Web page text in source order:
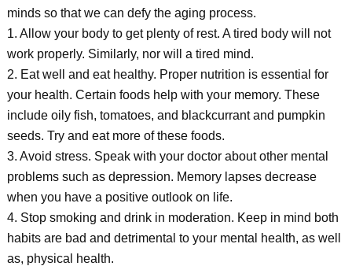
minds so that we can defy the aging process.
1. Allow your body to get plenty of rest. A tired body will not
work properly. Similarly, nor will a tired mind.
2. Eat well and eat healthy. Proper nutrition is essential for
your health. Certain foods help with your memory. These
include oily fish, tomatoes, and blackcurrant and pumpkin
seeds. Try and eat more of these foods.
3. Avoid stress. Speak with your doctor about other mental
problems such as depression. Memory lapses decrease
when you have a positive outlook on life.
4. Stop smoking and drink in moderation. Keep in mind both
habits are bad and detrimental to your mental health, as well
as, physical health.